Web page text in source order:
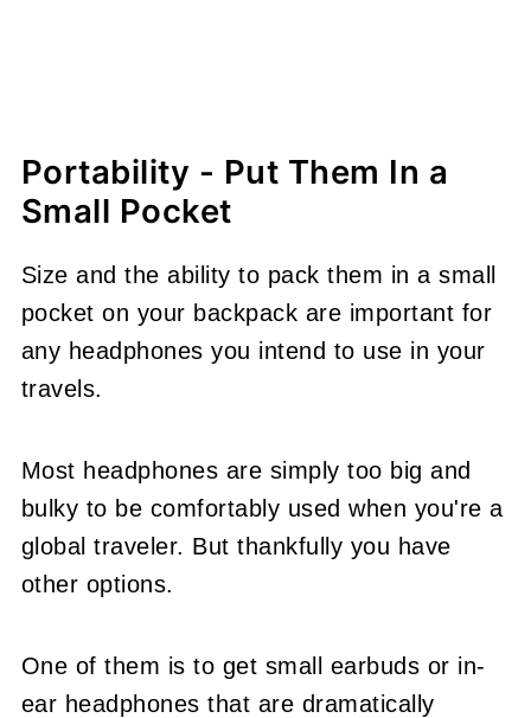
Portability - Put Them In a
Small Pocket
Size and the ability to pack them in a small
pocket on your backpack are important for
any headphones you intend to use in your
travels.
Most headphones are simply too big and
bulky to be comfortably used when you're a
global traveler. But thankfully you have
other options.
One of them is to get small earbuds or in-
ear headphones that are dramatically